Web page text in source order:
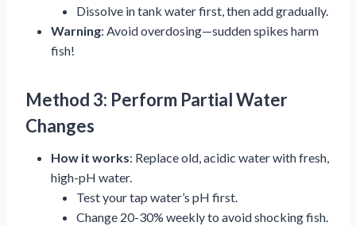
Dissolve in tank water first, then add gradually.
Warning: Avoid overdosing—sudden spikes harm
fish!
Method 3: Perform Partial Water
Changes
How it works: Replace old, acidic water with fresh,
high-pH water.
Test your tap water’s pH first.
Change 20-30% weekly to avoid shocking fish.